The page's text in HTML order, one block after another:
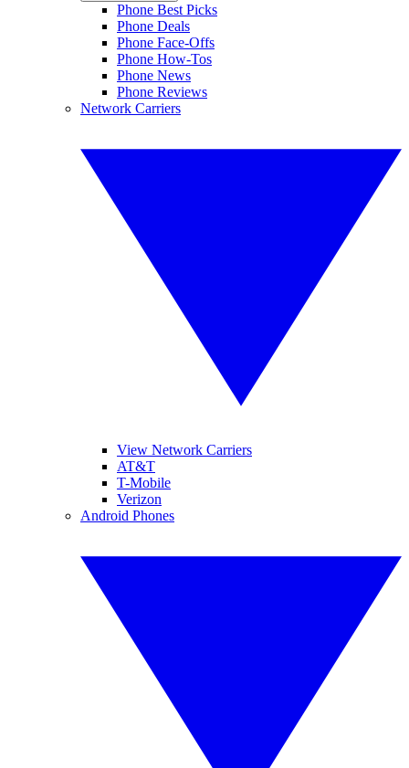
Phone Best Picks
Phone Deals
Phone Face-Offs
Phone How-Tos
Phone News
Phone Reviews
Network Carriers
View Network Carriers
AT&T
T-Mobile
Verizon
Android Phones